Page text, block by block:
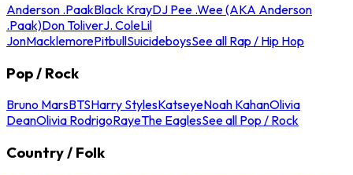
Anderson .PaakBlack KrayDJ Pee .Wee (AKA Anderson
.Paak)Don ToliverJ. ColeLil
JonMacklemorePitbullSuicideboysSee all Rap / Hip Hop
Pop / Rock
Bruno MarsBTSHarry StylesKatseyeNoah KahanOlivia
DeanOlivia RodrigoRayeThe EaglesSee all Pop / Rock
Country / Folk